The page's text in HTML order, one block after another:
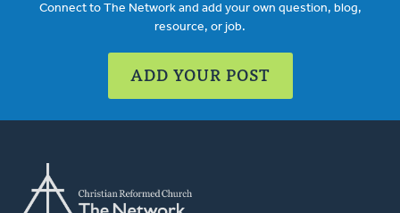
Connect to The Network and add your own question, blog,
resource, or job.
ADD YOUR POST